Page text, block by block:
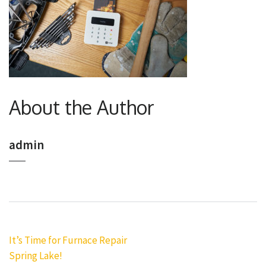
About the Author
admin
Post
navigation
It’s Time for Furnace Repair
Spring Lake!